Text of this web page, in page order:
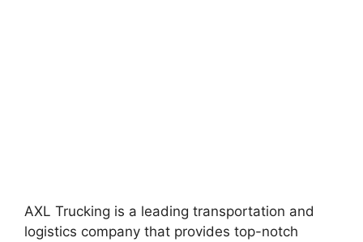
AXL Trucking is a leading transportation and
logistics company that provides top-notch